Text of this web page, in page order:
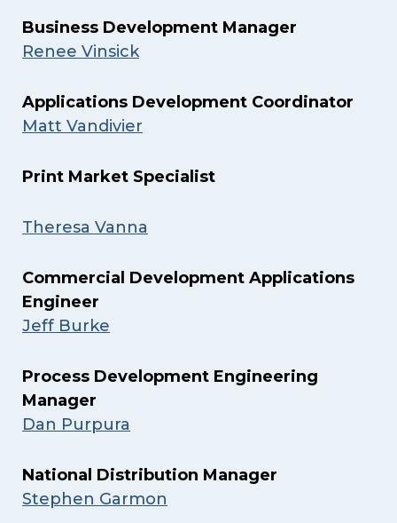
Business Development Manager
Renee Vinsick
Applications Development Coordinator
Matt Vandivier
Print Market Specialist
Theresa Vanna
Commercial Development Applications
Engineer
Jeff Burke
Process Development Engineering
Manager
Dan Purpura
National Distribution Manager
Stephen Garmon